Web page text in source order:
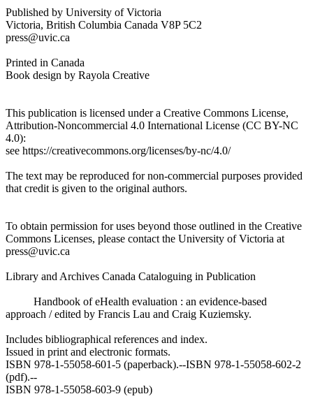
Published by University of Victoria
Victoria, British Columbia Canada V8P 5C2
press@uvic.ca
Printed in Canada
Book design by Rayola Creative
This publication is licensed under a Creative Commons License,
Attribution-Noncommercial 4.0 International License (CC BY-NC
4.0):
see https://creativecommons.org/licenses/by-nc/4.0/
The text may be reproduced for non-commercial purposes provided
that credit is given to the original authors.
To obtain permission for uses beyond those outlined in the Creative
Commons Licenses, please contact the University of Victoria at
press@uvic.ca
Library and Archives Canada Cataloguing in Publication
Handbook of eHealth evaluation : an evidence-based
approach / edited by Francis Lau and Craig Kuziemsky.
Includes bibliographical references and index.
Issued in print and electronic formats.
ISBN 978-1-55058-601-5 (paperback).--ISBN 978-1-55058-602-2
(pdf).--
ISBN 978-1-55058-603-9 (epub)